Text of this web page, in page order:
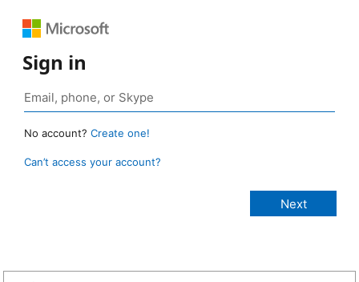
Sign in
No account? Create one!
Can’t access your account?